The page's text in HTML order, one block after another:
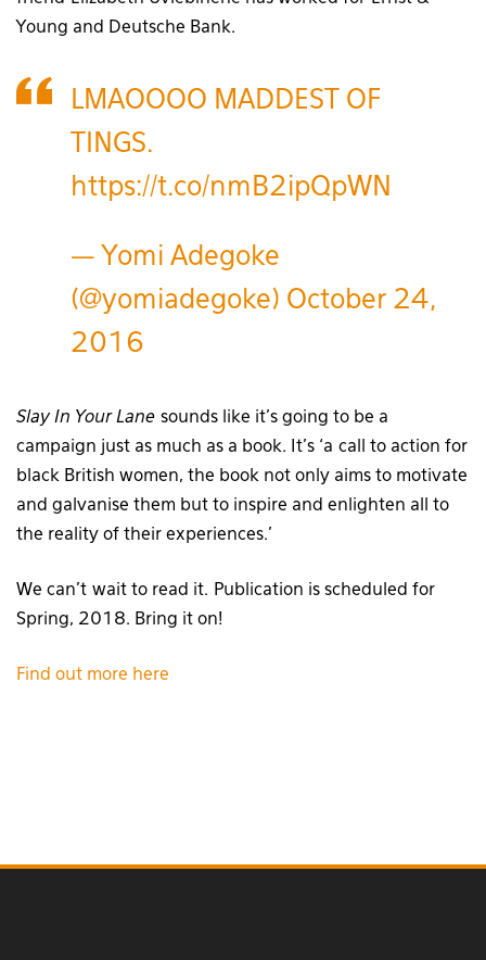
Young and Deutsche Bank.
LMAOOOO MADDEST OF
TINGS.
https://t.co/nmB2ipQpWN
— Yomi Adegoke
(@yomiadegoke) October 24,
2016
Slay In Your Lane sounds like it’s going to be a
campaign just as much as a book. It’s ‘a call to action for
black British women, the book not only aims to motivate
and galvanise them but to inspire and enlighten all to
the reality of their experiences.’
We can’t wait to read it. Publication is scheduled for
Spring, 2018. Bring it on!
Find out more here